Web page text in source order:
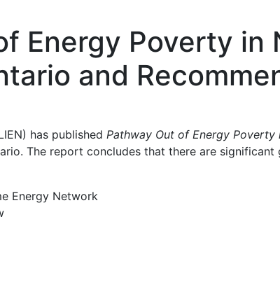
Energy Poverty
and
has published Pathway Out of Energy Poverty
The report concludes that there are
Energy Network